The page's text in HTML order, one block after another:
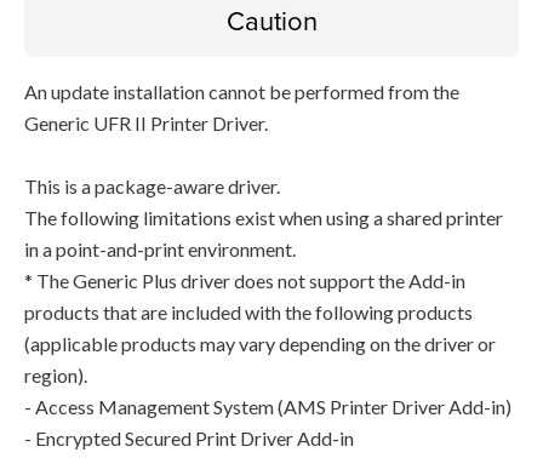
Caution
An update installation cannot be performed from the
Generic UFR II Printer Driver.
This is a package-aware driver.
The following limitations exist when using a shared printer
in a point-and-print environment.
* The Generic Plus driver does not support the Add-in
products that are included with the following products
(applicable products may vary depending on the driver or
region).
- Access Management System (AMS Printer Driver Add-in)
- Encrypted Secured Print Driver Add-in